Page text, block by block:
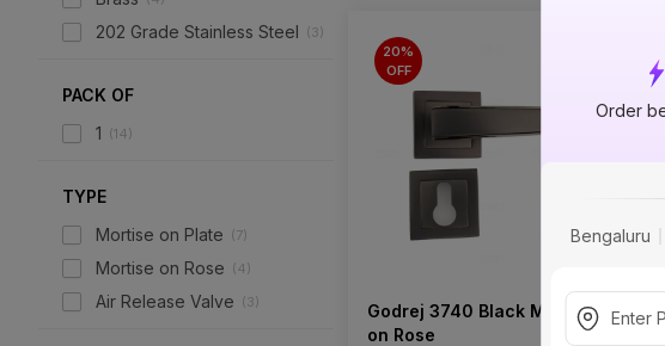
Order
Bengaluru
202 Grade Stainless Steel (3)
PACK OF
1 (14)
TYPE
Mortise on Plate (7)
Mortise on Rose (4)
Air Release Valve (3)
20%
OFF
Godrej 3740 Black Mortise
on Rose